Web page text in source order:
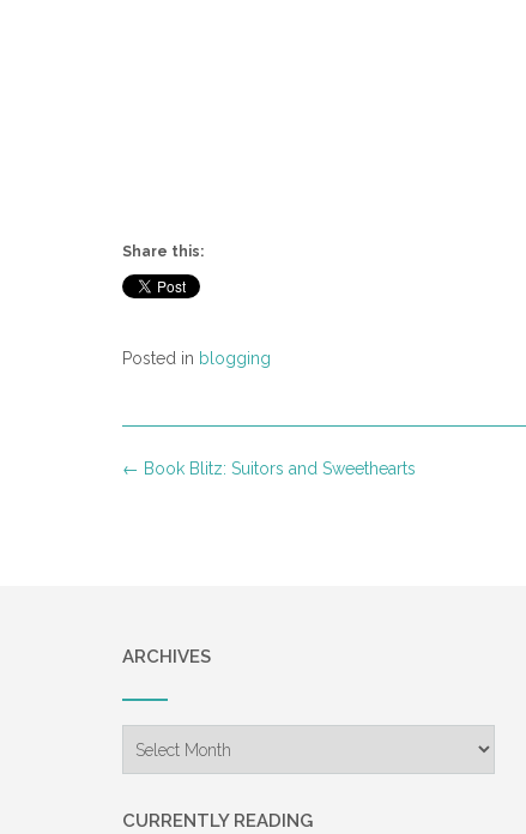
Share this:
Posted in blogging
Post
← Book Blitz: Suitors and Sweethearts
ARCHIVES
CURRENTLY READING